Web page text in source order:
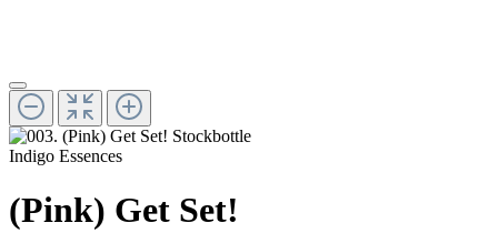
Indigo Essences
(Pink) Get Set!